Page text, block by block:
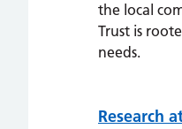
the local
Trust is
needs.
Research